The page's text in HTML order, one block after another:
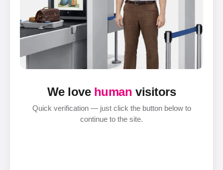
We love human visitors
Quick verification — just click the button below to
continue to the site.